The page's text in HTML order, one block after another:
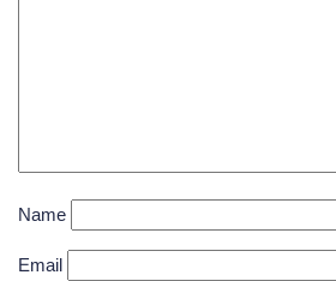
Name
Email